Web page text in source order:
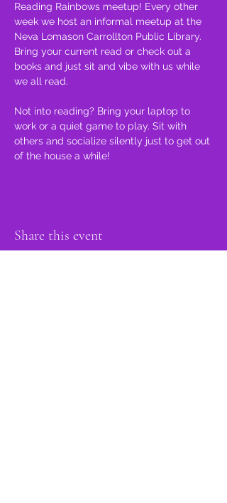
Reading Rainbows meetup! Every other
week we host an informal meetup at the
Neva Lomason Carrollton Public Library.
Bring your current read or check out a
books and just sit and vibe with us while
we all read.
Not into reading? Bring your laptop to
work or a quiet game to play. Sit with
others and socialize silently just to get out
of the house a while!
Share this event